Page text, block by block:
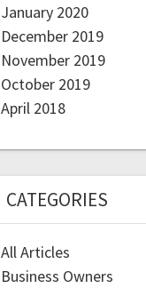
January 2020
December 2019
November 2019
October 2019
April 2018
CATEGORIES
All Articles
Business Owners